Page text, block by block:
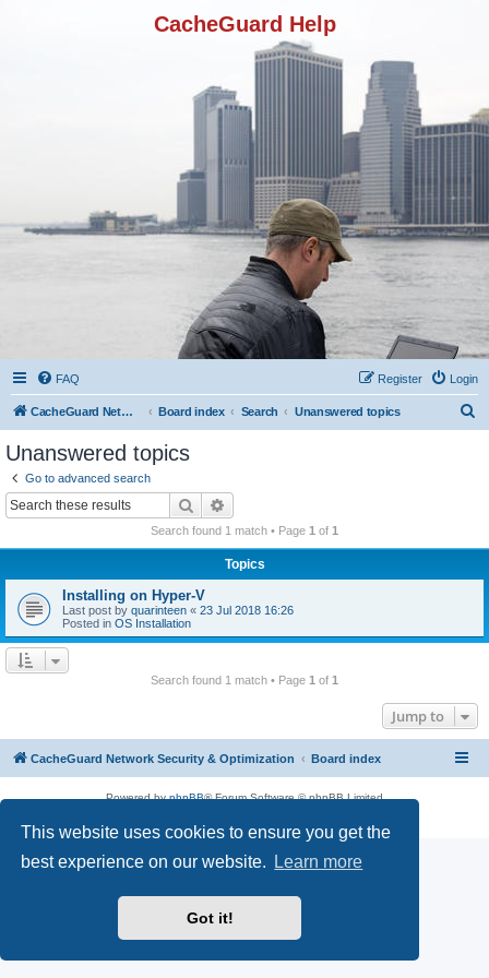
This website uses cookies to ensure you get the
best experience on our website.
Learn more
Got it!
CacheGuard Help
FAQ Login
Register
CacheGuard Network Security & Optimization Board index Search Unanswered topics
Unanswered topics
Go to advanced search
Search
Search found 1 match • Page 1 of 1
Topics
Installing on Hyper-V
Last post by quarinteen « 23 Jul 2018 16:26
Posted in OS Installation
Search found 1 match • Page 1 of 1
Jump to
CacheGuard Network Security & Optimization Board index
Powered byphpBB® Forum Software © phpBB Limited